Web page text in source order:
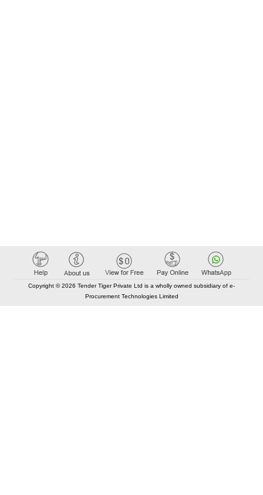
Copyright © 2026 Tender Tiger Private Ltd is a wholly owned subsidiary of e-
Procurement Technologies Limited